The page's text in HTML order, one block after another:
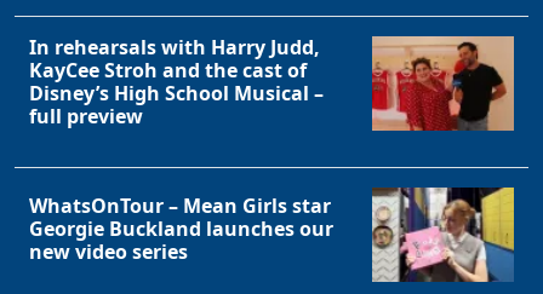
In rehearsals with Harry Judd,
KayCee Stroh and the cast of
Disney’s High School Musical –
full preview
WhatsOnTour – Mean Girls star
Georgie Buckland launches our
new video series